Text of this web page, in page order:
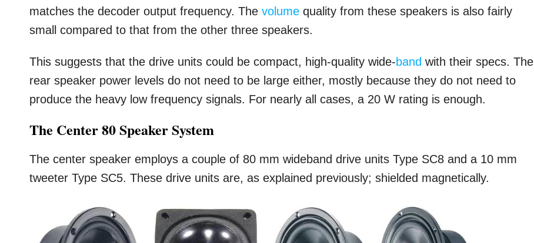
matches the decoder output frequency. Thevolume quality from these speakers is also fairly
small compared to that from the other three speakers.
This suggests that the drive units could be compact, high-quality wide-band with their specs. The
rear speaker power levels do not need to be large either, mostly because they do not need to
produce the heavy low frequency signals. For nearly all cases, a 20 W rating is enough.
The Center 80 Speaker System
The center speaker employs a couple of 80 mm wideband drive units Type SC8 and a 10 mm
tweeter Type SC5. These drive units are, as explained previously; shielded magnetically.